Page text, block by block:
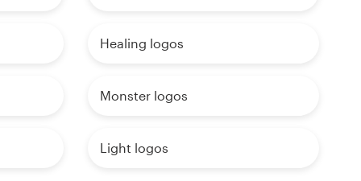
Healing logos
Monster logos
Light logos